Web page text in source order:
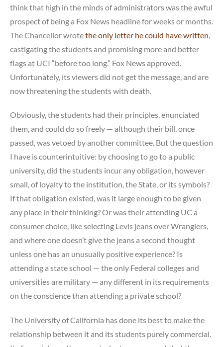
think that high in the minds of administrators was the awful
prospect of being a Fox News headline for weeks or months.
The Chancellor wrotethe only letter he could have written
castigating the students and promising more and better
flags at UCI “before too long.” Fox News approved.
Unfortunately, its viewers did not get the message, and are
now threatening the students with death.
Obviously, the students had their principles, enunciated
them, and could do so freely — although their bill, once
passed, was vetoed by another committee. But the question
I have is counterintuitive: by choosing to go to a public
university, did the students incur any obligation, however
small, of loyalty to the institution, the State, or its symbols?
If that obligation existed, was it large enough to be given
any place in their thinking? Or was their attending UC a
consumer choice, like selecting Levis jeans over Wranglers,
and where one doesn’t give the jeans a second thought
unless one has an unusually positive experience? Is
attending a state school — the only Federal colleges and
universities are military — any different in its requirements
on the conscience than attending a private school?
The University of California has done its best to make the
relationship between it and its students purely commercial.